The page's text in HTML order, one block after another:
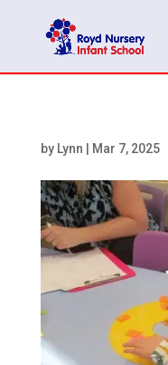
by Lynn Mar 7, 2025